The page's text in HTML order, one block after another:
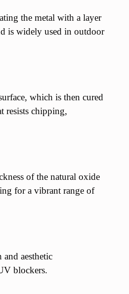
the metal with a layer
is widely used in outdoor
which is then cured
resists chipping,
of the natural oxide
for a vibrant range of
aesthetic
blockers.